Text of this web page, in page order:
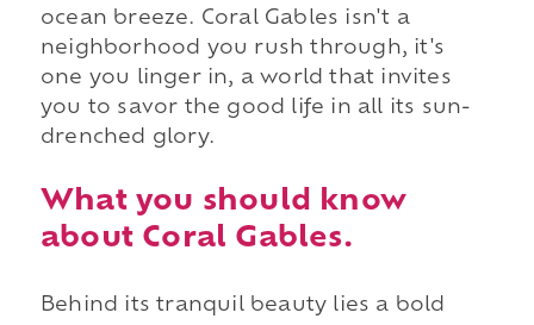
ocean breeze. Coral Gables isn't a
neighborhood you rush through, it's
one you linger in, a world that invites
you to savor the good life in all its sun-
drenched glory.
What you should know
about Coral Gables.
Behind its tranquil beauty lies a bold